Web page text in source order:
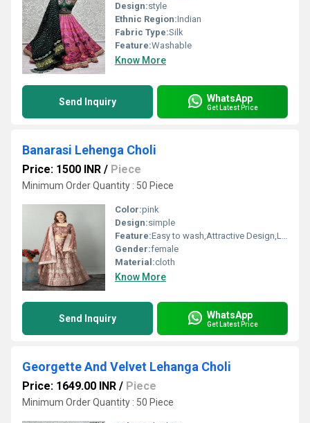
Design:style
Ethnic Region:Indian
Fabric Type:Silk
Feature:Washable
Know More
Send Inquiry WhatsApp
Get Latest Price
Banarasi Lehenga Choli
Price: 1500 INR / Piece
Minimum Order Quantity : 50 Piece
Color:pink
Design:simple
Feature:Easy to wash,Attractive Design,Lightweight,Tear Resistance
Gender:female
Material:cloth
Know More
Send Inquiry WhatsApp
Get Latest Price
Georgette And Velvet Lehanga Choli
Price: 1649.00 INR / Piece
Minimum Order Quantity : 50 Piece